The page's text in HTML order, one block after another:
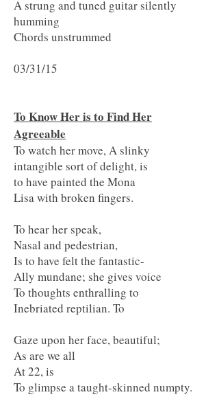
A strung and tuned guitar silently
humming
Chords unstrummed
03/31/15
To Know Her is to Find Her
Agreeable
To watch her move, A slinky
intangible sort of delight, is
to have painted the Mona
Lisa with broken fingers.
To hear her speak,
Nasal and pedestrian,
Is to have felt the fantastic-
Ally mundane; she gives voice
To thoughts enthralling to
Inebriated reptilian. To
Gaze upon her face, beautiful;
As are we all
At 22, is
To glimpse a taught-skinned numpty.